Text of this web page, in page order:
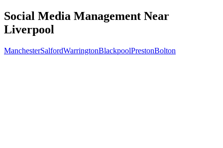
Social Media Management Near
Liverpool
ManchesterSalfordWarringtonBlackpoolPrestonBolton